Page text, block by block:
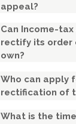
appeal?
Can Income-
rectify its order
own?
Who can apply
rectification of
What is the